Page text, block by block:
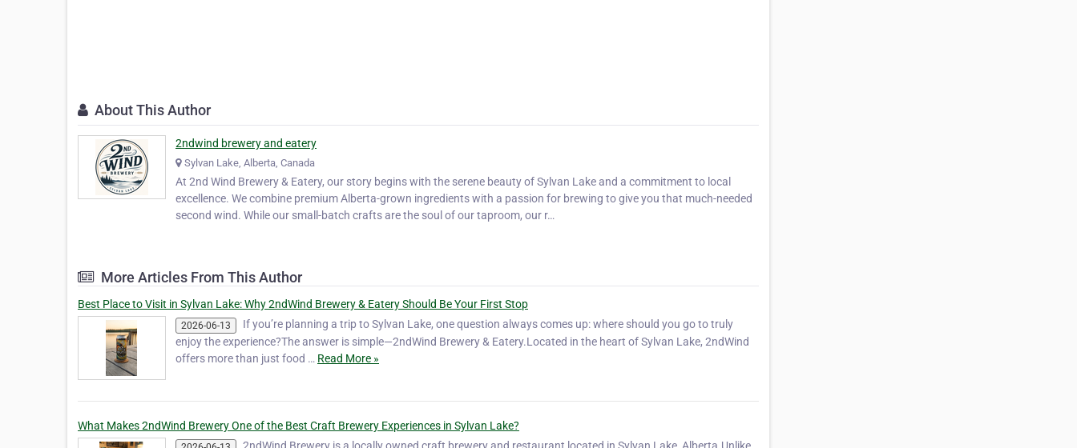
About This Author
2ndwind brewery and eatery
Sylvan Lake, Alberta, Canada
At 2nd Wind Brewery & Eatery, our story begins with the serene beauty of Sylvan Lake and a commitment to local
excellence. We combine premium Alberta-grown ingredients with a passion for brewing to give you that much-needed
second wind. While our small-batch crafts are the soul of our taproom, our r…
More Articles From This Author
Best Place to Visit in Sylvan Lake: Why 2ndWind Brewery & Eatery Should Be Your First Stop
2026-06-13
If you’re planning a trip to Sylvan Lake, one question always comes up: where should you go to truly
enjoy the experience?The answer is simple—2ndWind Brewery & Eatery.Located in the heart of Sylvan Lake, 2ndWind
offers more than just food … Read More »
What Makes 2ndWind Brewery One of the Best Craft Brewery Experiences in Sylvan Lake?